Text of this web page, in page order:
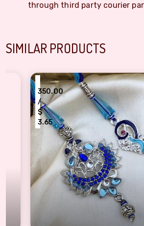
through third party courier
SIMILAR PRODUCTS
Glass & Stone Designer Bhaiya Bhabhi Rakhi